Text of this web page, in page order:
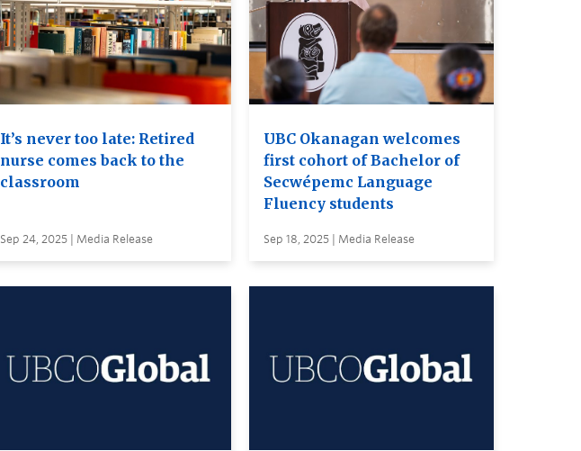
It’s never too late: Retired
nurse comes back to the
classroom
Sep 24, 2025 | Media Release
UBC Okanagan welcomes
first cohort of Bachelor of
Secwépemc Language
Fluency students
Sep 18, 2025 | Media Release